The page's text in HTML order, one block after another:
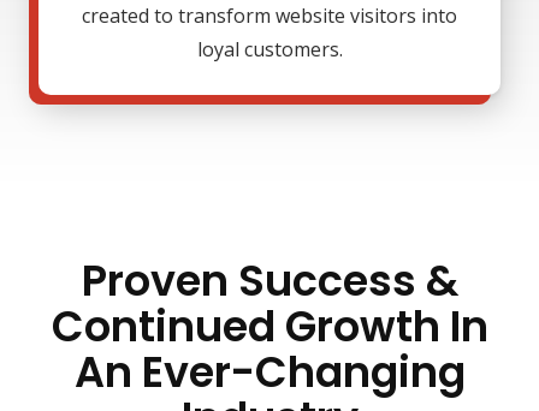
created to transform website visitors into
loyal customers.
Proven Success &
Continued Growth In
An Ever-Changing